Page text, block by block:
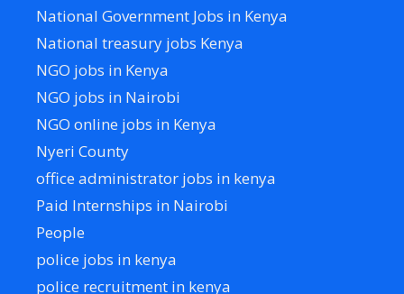
National Government Jobs in Kenya
National treasury jobs Kenya
NGO jobs in Kenya
NGO jobs in Nairobi
NGO online jobs in Kenya
Nyeri County
office administrator jobs in kenya
Paid Internships in Nairobi
People
police jobs in kenya
police recruitment in kenya